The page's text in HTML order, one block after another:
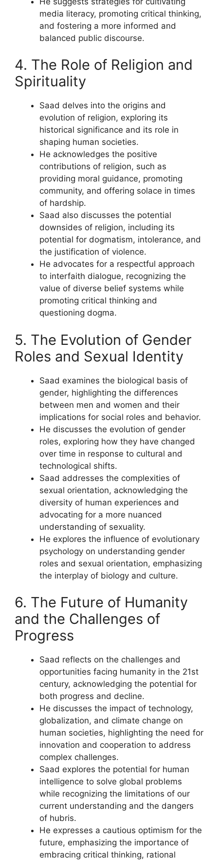
media literacy, promoting critical thinking,
and fostering a more informed and
balanced public discourse.
4. The Role of Religion and
Spirituality
Saad delves into the origins and
evolution of religion, exploring its
historical significance and its role in
shaping human societies.
He acknowledges the positive
contributions of religion, such as
providing moral guidance, promoting
community, and offering solace in times
of hardship.
Saad also discusses the potential
downsides of religion, including its
potential for dogmatism, intolerance, and
the justification of violence.
He advocates for a respectful approach
to interfaith dialogue, recognizing the
value of diverse belief systems while
promoting critical thinking and
questioning dogma.
5. The Evolution of Gender
Roles and Sexual Identity
Saad examines the biological basis of
gender, highlighting the differences
between men and women and their
implications for social roles and behavior.
He discusses the evolution of gender
roles, exploring how they have changed
over time in response to cultural and
technological shifts.
Saad addresses the complexities of
sexual orientation, acknowledging the
diversity of human experiences and
advocating for a more nuanced
understanding of sexuality.
He explores the influence of evolutionary
psychology on understanding gender
roles and sexual orientation, emphasizing
the interplay of biology and culture.
6. The Future of Humanity
and the Challenges of
Progress
Saad reflects on the challenges and
opportunities facing humanity in the 21st
century, acknowledging the potential for
both progress and decline.
He discusses the impact of technology,
globalization, and climate change on
human societies, highlighting the need for
innovation and cooperation to address
complex challenges.
Saad explores the potential for human
intelligence to solve global problems
while recognizing the limitations of our
current understanding and the dangers
of hubris.
He expresses a cautious optimism for the
future, emphasizing the importance of
embracing critical thinking, rational